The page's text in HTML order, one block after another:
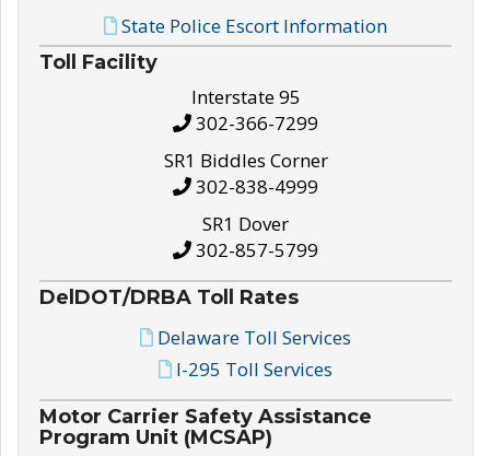
State Police Escort Information
Toll Facility
Interstate 95
302-366-7299
SR1 Biddles Corner
302-838-4999
SR1 Dover
302-857-5799
DelDOT/DRBA Toll Rates
Delaware Toll Services
I-295 Toll Services
Motor Carrier Safety Assistance
Program Unit (MCSAP)